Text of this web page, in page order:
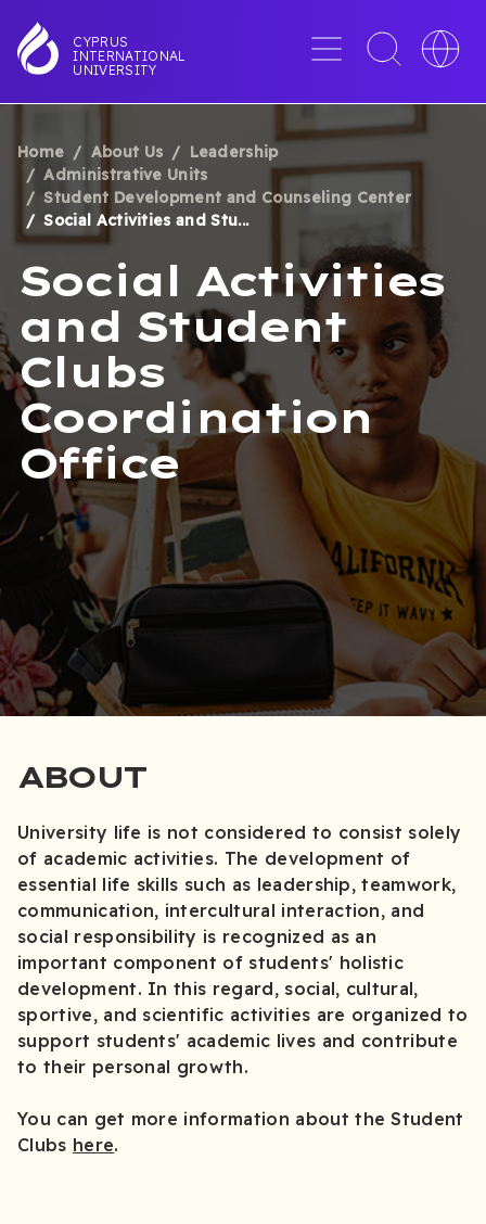
to
main
CYPRUS
INTERNATIONAL
UNIVERSITY
Menu
Toggle
search
Toggle
BREADCRUMB
Home About Us
Leadership
Administrative Units
Student Development and Counseling Center
Social Activities and Stu...
Social Activities
and Student
Clubs
Coordination
Office
ABOUT
University life is not considered to consist solely
of academic activities. The development of
essential life skills such as leadership, teamwork,
communication, intercultural interaction, and
social responsibility is recognized as an
important component of students' holistic
development. In this regard, social, cultural,
sportive, and scientific activities are organized to
support students' academic lives and contribute
to their personal growth.
You can get more information about the Student
Clubs here.